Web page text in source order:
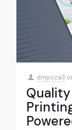
dmpoza3